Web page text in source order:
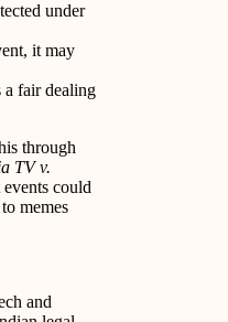
under
it may
fair dealing
through
TV v.
could
memes
and